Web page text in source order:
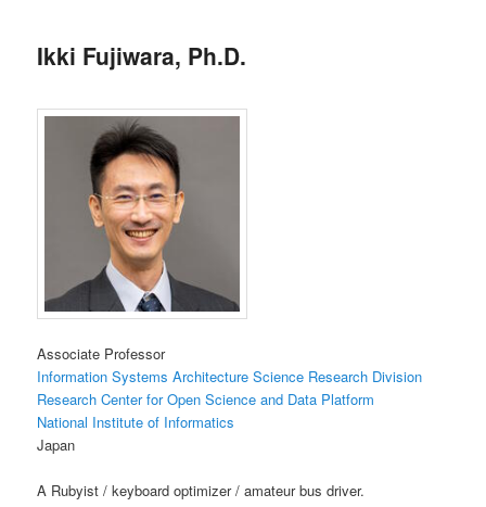
Ikki Fujiwara, Ph.D.
Associate Professor
Information Systems Architecture Science Research Division
Research Center for Open Science and Data Platform
National Institute of Informatics
Japan
A Rubyist / keyboard optimizer / amateur bus driver.